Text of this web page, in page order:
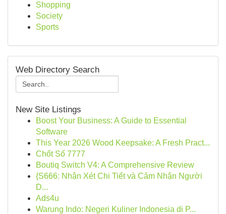
Shopping
Society
Sports
Web Directory Search
New Site Listings
Boost Your Business: A Guide to Essential
Software
This Year 2026 Wood Keepsake: A Fresh Pract...
Chốt Số 7777
Boutiq Switch V4: A Comprehensive Review
{S666: Nhận Xét Chi Tiết và Cảm Nhận Người
D...
Ads4u
Warung Indo: Negeri Kuliner Indonesia di P...